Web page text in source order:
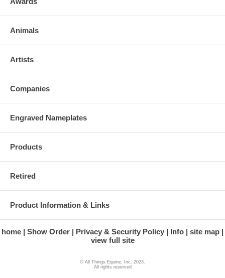
Animals
Artists
Companies
Engraved Nameplates
Products
Retired
Product Information & Links
home Show Order Privacy & Security Policy Info
site map
view full site
© All Things Equine, Inc. 2023.
All rights reserved